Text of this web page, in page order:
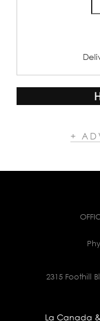
+
2315 Foothill
La Canada